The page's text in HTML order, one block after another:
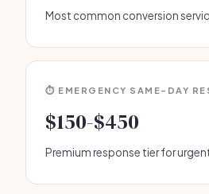
Most common conversion
⏱️ EMERGENCY SAME-DAY
$150-$450
Premium response tier for